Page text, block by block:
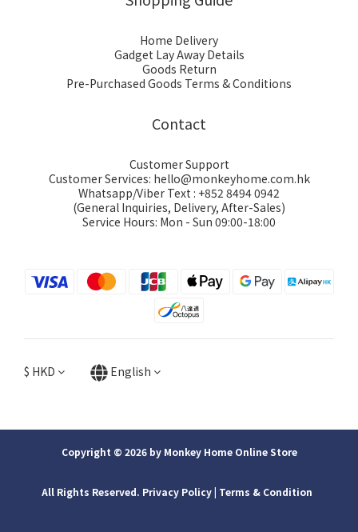
Home Delivery
Gadget Lay Away Details
Goods Return
Pre-Purchased Goods Terms & Conditions
Contact
Customer Support
Customer Services: hello@monkeyhome.com.hk
Whatsapp/Viber Text : +852 8494 0942
(General Inquiries, Delivery, After-Sales)
Service Hours: Mon - Sun 09:00-18:00
$ HKD English
Copyright © 2026 by Monkey Home Online Store
All Rights Reserved. Privacy Policy | ​Terms & Condition